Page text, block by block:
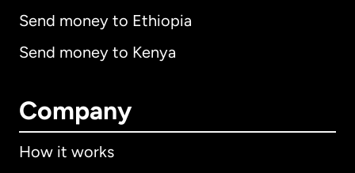
Send money to Ethiopia
Send money to Kenya
Company
How it works